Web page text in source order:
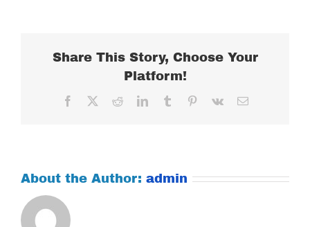
Share This Story, Choose Your
Platform!
Facebook RedditLinkedInTumblr Pinterest
Vk Email
About the Author: admin